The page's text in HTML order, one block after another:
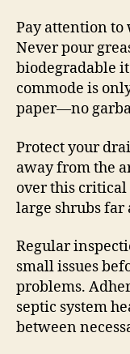
Pay attention to
Never pour
biodegradable
commode is
paper—no
Protect your
away from the
over this critical
large shrubs far
Regular
small issues
problems.
septic system
between